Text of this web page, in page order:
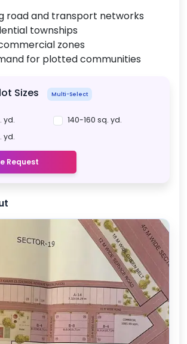
road and transport networks
townships
zones
for plotted communities
Sizes Multi-Select
yd.
140-160 sq. yd.
yd.
Request